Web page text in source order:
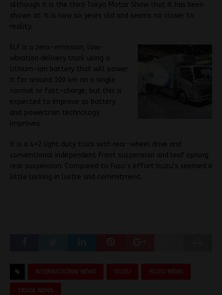
although it is the third Tokyo Motor Show that it has been
shown at. It is now six years old and seems no closer to
reality.
ELF is a zero-emission, low-
vibration delivery truck using a
lithium-ion battery that will power
it for around 100 km on a single
normal or fast-charge, but this is
expected to improve as battery
and powertrain technology
improves.
It is a 4×2 light duty truck with rear-wheel drive and
conventional independent front suspension and leaf sprung
rear suspension. Compared to Fuso’s effort Isuzu’s seemed a
little lacking in lustre and commitment.
INTERNATIONAI NEWS ISUZU ISUZU NEWS
TRUCK NEWS